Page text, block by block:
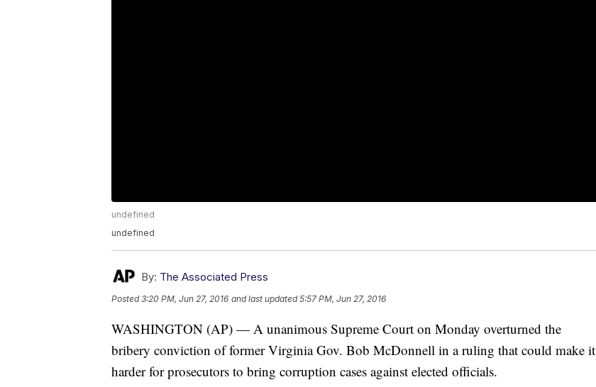
undefined
undefined
By: The Associated Press
Posted3:20 PM, Jun 27, 2016 and last updated 5:57 PM, Jun 27, 2016
WASHINGTON (AP) — A unanimous Supreme Court on Monday overturned the
bribery conviction of former Virginia Gov. Bob McDonnell in a ruling that could make it
harder for prosecutors to bring corruption cases against elected officials.